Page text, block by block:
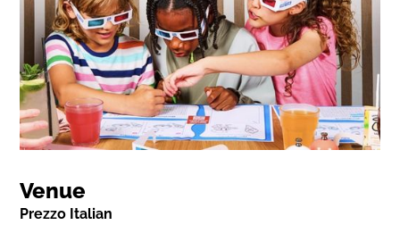
Venue
Prezzo Italian